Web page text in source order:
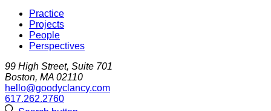
Practice
Projects
People
Perspectives
99 High Street, Suite 701
Boston, MA 02110
hello@goodyclancy.com
617.262.2760